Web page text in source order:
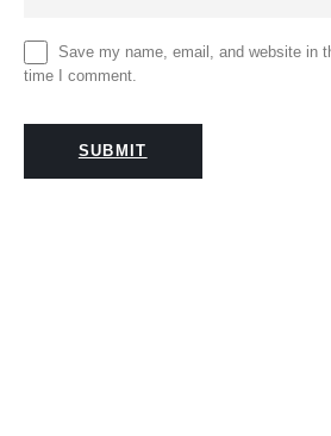
Save my name, email, and website in
time I comment.